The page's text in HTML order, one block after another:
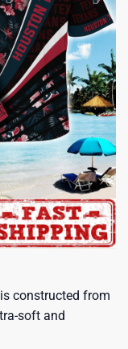
constructed from
soft and